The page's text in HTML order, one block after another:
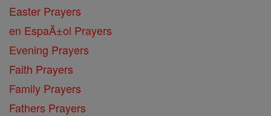
Easter Prayers
en EspaĂ±ol Prayers
Evening Prayers
Faith Prayers
Family Prayers
Fathers Prayers